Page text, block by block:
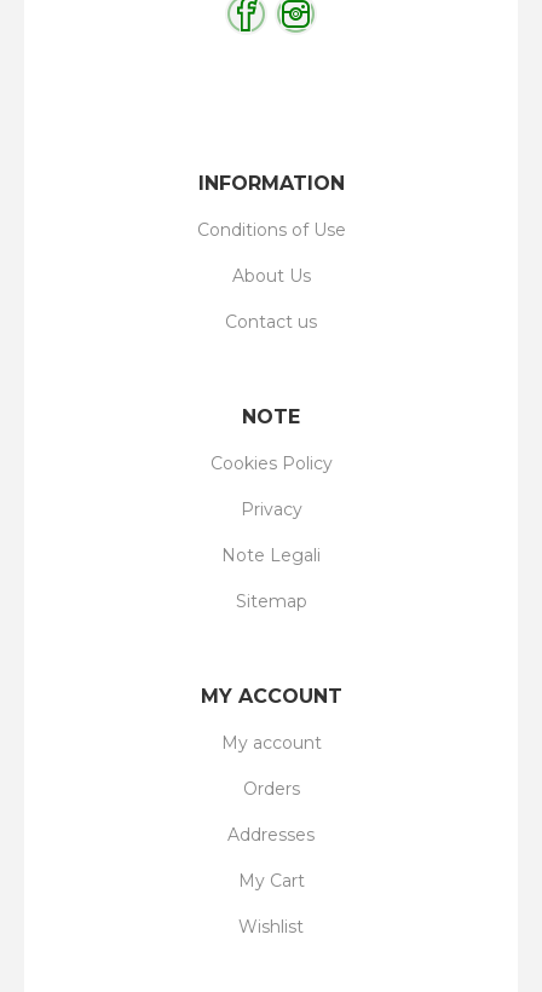
INFORMATION
Conditions of Use
About Us
Contact us
NOTE
Cookies Policy
Privacy
Note Legali
Sitemap
MY ACCOUNT
My account
Orders
Addresses
My Cart
Wishlist